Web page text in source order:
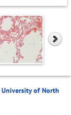
University of North